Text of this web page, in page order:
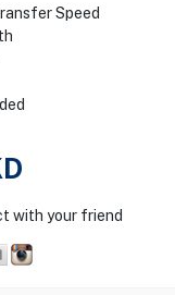
Speed
with your friend